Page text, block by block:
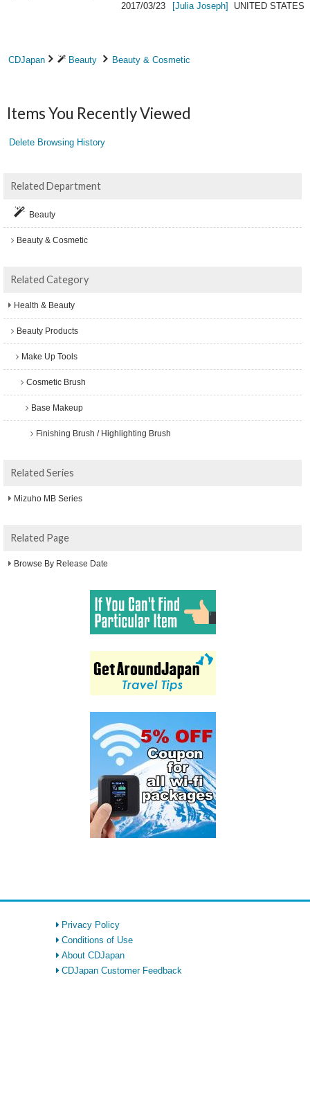
2017/03/23 [Julia Joseph] UNITED STATES
CDJapan Beauty Beauty & Cosmetic
Items You Recently Viewed
Delete Browsing History
Related Department
Beauty
Beauty & Cosmetic
Related Category
Health & Beauty
Beauty Products
Make Up Tools
Cosmetic Brush
Base Makeup
Finishing Brush / Highlighting Brush
Related Series
Mizuho MB Series
Related Page
Browse By Release Date
Privacy Policy
Conditions of Use
About CDJapan
CDJapan Customer Feedback